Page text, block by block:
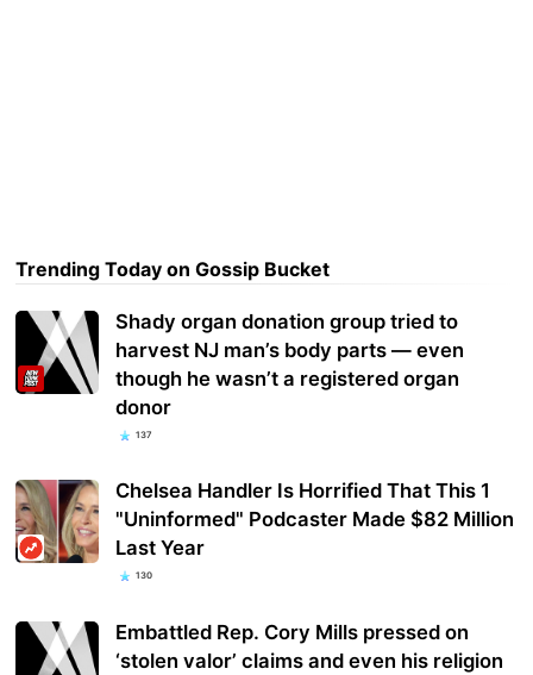
Trending Today on Gossip Bucket
Shady organ donation group tried to
harvest NJ man’s body parts — even
though he wasn’t a registered organ
donor
137
Chelsea Handler Is Horrified That This 1
"Uninformed" Podcaster Made $82 Million
Last Year
130
Embattled Rep. Cory Mills pressed on
‘stolen valor’ claims and even his religion